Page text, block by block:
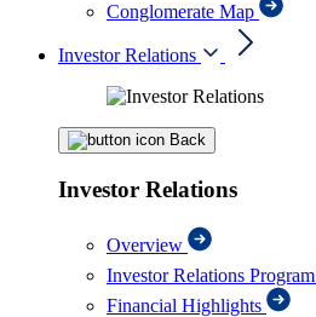
Conglomerate Map
Investor Relations
Back
Investor Relations
Overview
Investor Relations Program
Financial Highlights